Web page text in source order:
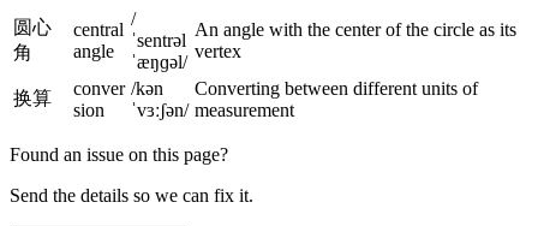
0
2
°
圆心
角
central
angle
/
ˈsentrəl
ˈæŋɡəl/
An angle with the center of the circle as its
vertex
换算
conver
sion
/kən
ˈvɜːʃən/
Converting between different units of
measurement
Found an issue on this page?
Send the details so we can fix it.